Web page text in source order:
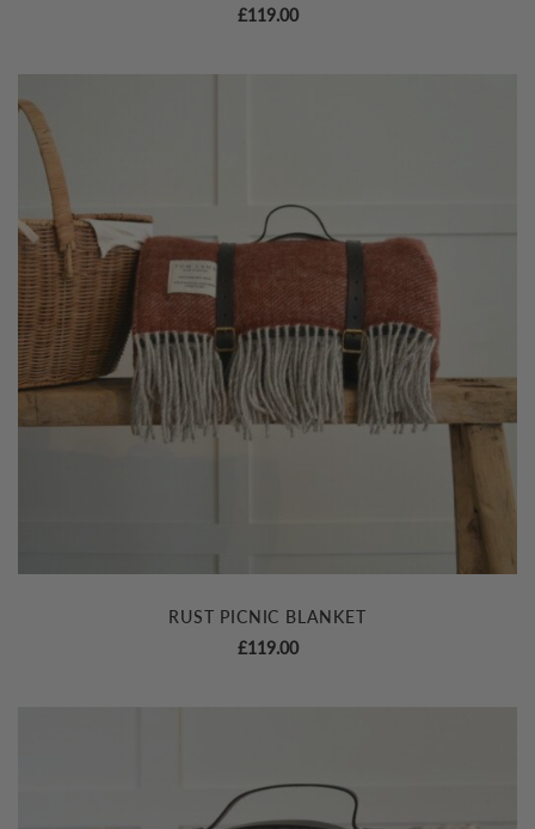
£119.00
RUST PICNIC BLANKET
£119.00